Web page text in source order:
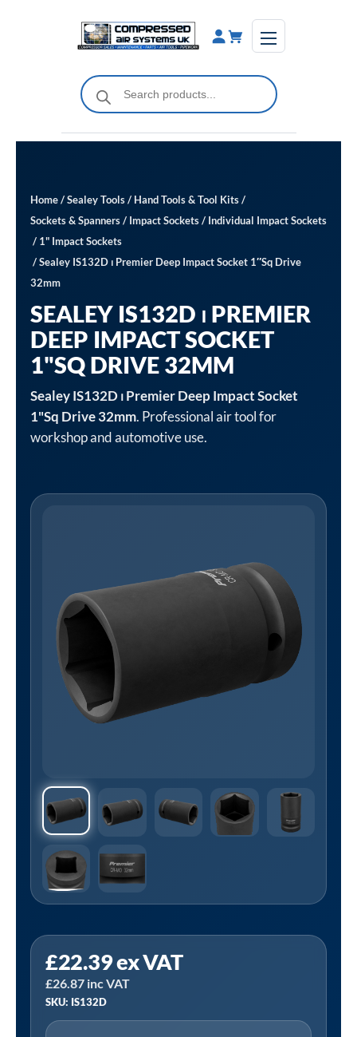
Products
search
Home/Sealey Tools/ Hand Tools & Tool Kits/
Sockets & Spanners/ Impact Sockets/ Individual Impact Sockets
/ 1" Impact Sockets
/ Sealey IS132D ⏐ Premier Deep Impact Socket 1″Sq Drive
32mm
SEALEY IS132D ⏐ PREMIER
DEEP IMPACT SOCKET
1"SQ DRIVE 32MM
Sealey IS132D ⏐ Premier Deep Impact Socket
1"Sq Drive 32mm. Professional air tool for
workshop and automotive use.
£22.39ex VAT
£26.87 inc VAT
SKU: IS132D
IS132D
⏐
Premier
Deep